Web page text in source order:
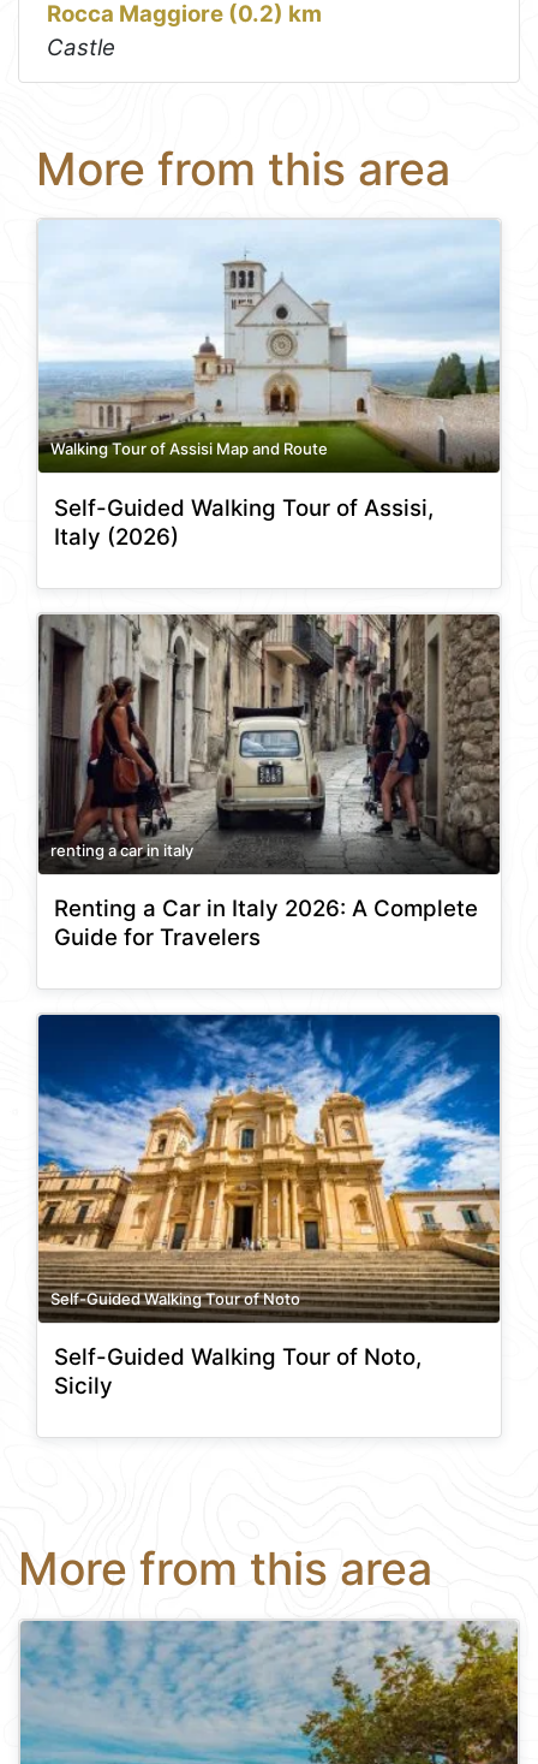
Rocca Maggiore (0.2) km
Castle
More from this area
Walking Tour of Assisi Map and Route
Self-Guided Walking Tour of Assisi,
Italy (2026)
renting a car in italy
Renting a Car in Italy 2026: A Complete
Guide for Travelers
Self-Guided Walking Tour of Noto
Self-Guided Walking Tour of Noto,
Sicily
More from this area